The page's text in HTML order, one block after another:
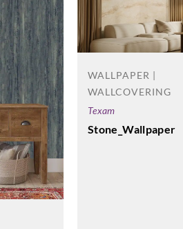
WALLPAPER |
WALLCOVERING
Texam
Stone_Wallpaper